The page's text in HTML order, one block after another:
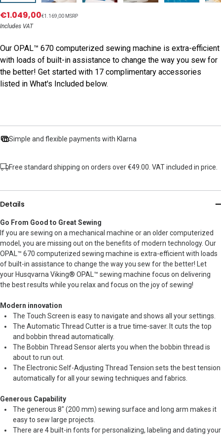
€1.049,00€1.169,00 MSRP
Includes VAT
Our OPAL™ 670 computerized sewing machine is extra-efficient
with loads of built-in assistance to change the way you sew for
the better! Get started with 17 complimentary accessories
listed in What's Included below.
Simple and flexible payments with Klarna
Free standard shipping on orders over €49.00. VAT included in price.
Details
Go From Good to Great Sewing
If you are sewing on a mechanical machine or an older computerized
model, you are missing out on the benefits of modern technology. Our
OPAL™ 670 computerized sewing machine is extra-efficient with loads
of built-in assistance to change the way you sew for the better! Let
your Husqvarna Viking® OPAL™ sewing machine focus on delivering
the best results while you relax and focus on the joy of sewing!
Modern innovation
The Touch Screen is easy to navigate and shows all your settings.
The Automatic Thread Cutter is a true time-saver. It cuts the top
and bobbin thread automatically.
The Bobbin Thread Sensor alerts you when the bobbin thread is
about to run out.
The Electronic Self-Adjusting Thread Tension sets the best tension
automatically for all your sewing techniques and fabrics.
Generous Capability
The generous 8" (200 mm) sewing surface and long arm makes it
easy to sew large projects.
There are 4 built-in fonts for personalizing, labeling and dating your